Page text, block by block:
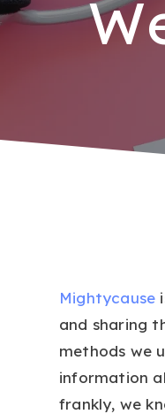
Mightycause
and sharing
methods we
information
frankly, we